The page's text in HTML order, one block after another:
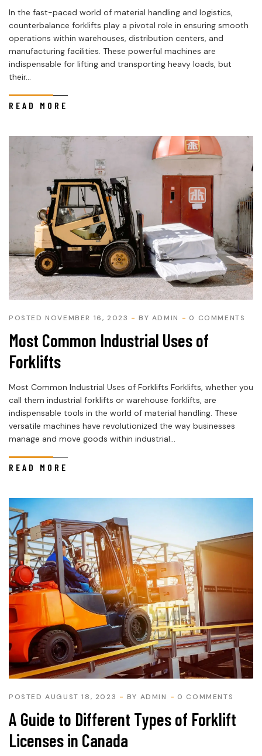
In the fast-paced world of material handling and logistics,
counterbalance forklifts play a pivotal role in ensuring smooth
operations within warehouses, distribution centers, and
manufacturing facilities. These powerful machines are
indispensable for lifting and transporting heavy loads, but
their...
READ MORE
POSTED NOVEMBER 16, 2023 BY ADMIN 0 COMMENTS
Most Common Industrial Uses of
Forklifts
Most Common Industrial Uses of Forklifts Forklifts, whether you
call them industrial forklifts or warehouse forklifts, are
indispensable tools in the world of material handling. These
versatile machines have revolutionized the way businesses
manage and move goods within industrial...
READ MORE
POSTED AUGUST 18, 2023 BY ADMIN 0 COMMENTS
A Guide to Different Types of Forklift
Licenses in Canada